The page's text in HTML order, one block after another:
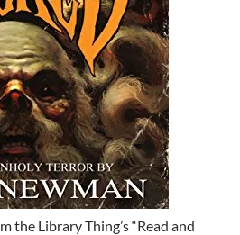
the Library Thing’s “Read and